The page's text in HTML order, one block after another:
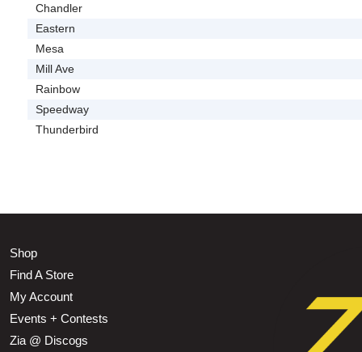
Chandler
Eastern
Mesa
Mill Ave
Rainbow
Speedway
Thunderbird
Shop
Find A Store
My Account
Events + Contests
Zia @ Discogs